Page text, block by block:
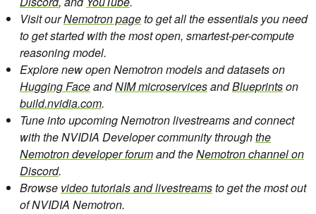
Visit ourNemotron pageto get all the essentials you need
to get started with the most open, smartest-per-compute
reasoning model.
Explore new open Nemotron models and datasets on
Hugging FaceandNIM microservicesandBlueprintson
build.nvidia.com.
Tune into upcoming Nemotron livestreams and connect
with the NVIDIA Developer community throughthe
Nemotron developer forumand theNemotron channel on
Discord.
Browse video tutorials and livestreamsto get the most out
of NVIDIA Nemotron.